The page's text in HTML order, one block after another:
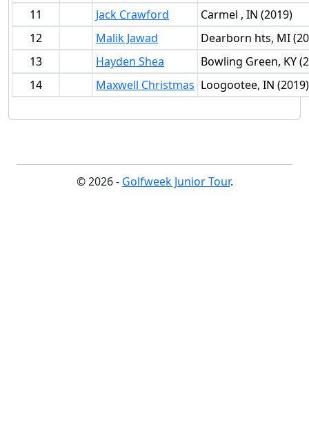
11
Jack Crawford
Carmel , IN (2019)
12
Malik Jawad
Dearborn hts, MI
13
Hayden Shea
Bowling Green, KY
14
Maxwell Christmas Loogootee, IN (2019)
© 2026 - Golfweek Junior Tour.